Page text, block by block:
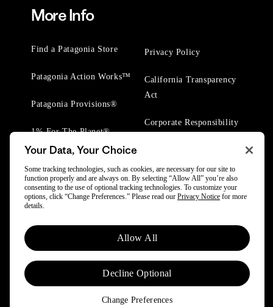
More Info
Find a Patagonia Store
Patagonia Action Works™
Patagonia Provisions®
1% For The Planet®
Privacy Policy
California Transparency
Act
Corporate Responsibility
© 2025 Patagonia, Inc. All Rights Reserved.
Powered by Trove.
Your Data, Your Choice
Some tracking technologies, such as cookies, are necessary for our site to
function properly and are always on. By selecting “Allow All” you’re also
consenting to the use of optional tracking technologies. To customize your
options, click “Change Preferences.” Please read our Privacy Notice for more
details.
Allow All
Decline Optional
Change Preferences